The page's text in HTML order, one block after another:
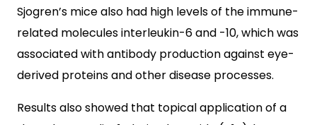
Sjogren’s mice also had high levels of the immune-
related molecules interleukin-6 and -10, which was
associated with antibody production against eye-
derived proteins and other disease processes.
Results also showed that topical application of a